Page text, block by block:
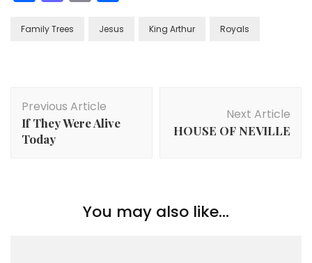
Family Trees Jesus King Arthur Royals
Navigation
Previous Article
If They Were Alive
Today
Next Article
HOUSE OF NEVILLE
You may also like...